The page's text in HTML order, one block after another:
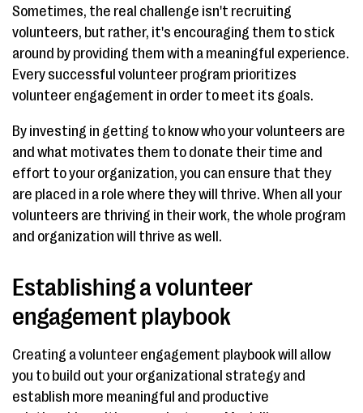
Sometimes, the real challenge isn't recruiting
volunteers, but rather, it's encouraging them to stick
around by providing them with a meaningful experience.
Every successful volunteer program prioritizes
volunteer engagement in order to meet its goals.
By investing in getting to know who your volunteers are
and what motivates them to donate their time and
effort to your organization, you can ensure that they
are placed in a role where they will thrive. When all your
volunteers are thriving in their work, the whole program
and organization will thrive as well.
Establishing a volunteer
engagement playbook
Creating a volunteer engagement playbook will allow
you to build out your organizational strategy and
establish more meaningful and productive